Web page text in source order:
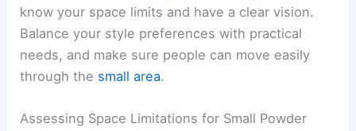
know your space limits and have a clear vision.
Balance your style preferences with practical
needs, and make sure people can move easily
through the small area.
Assessing Space Limitations for Small Powder